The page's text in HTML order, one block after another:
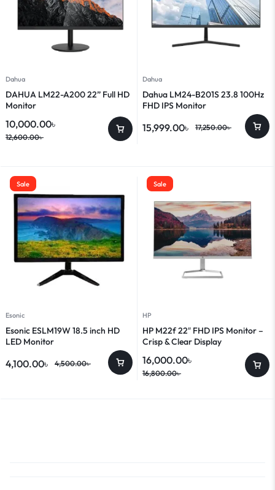
Dahua
DAHUA LM22-A200 22” Full HD
Monitor
12,600.00৳
10,000.00৳
Dahua
Dahua LM24-B201S 23.8 100Hz
FHD IPS Monitor
17,250.00৳
15,999.00৳
Sale
Esonic
Esonic ESLM19W 18.5 inch HD
LED Monitor
4,500.00৳
4,100.00৳
Sale
HP
HP M22f 22″ FHD IPS Monitor –
Crisp & Clear Display
16,800.00৳
16,000.00৳